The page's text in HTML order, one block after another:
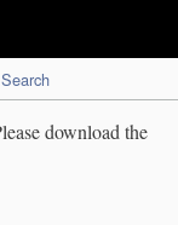
Search
download the